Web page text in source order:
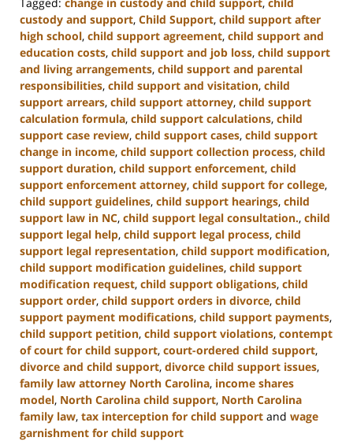
custody and support, Child Support, child support after
high school, child support agreement, child support and
education costs, child support and job loss, child support
and living arrangements, child support and parental
responsibilities, child support and visitation, child
support arrears, child support attorney, child support
calculation formula, child support calculations, child
support case review, child support cases, child support
change in income, child support collection process, child
support duration, child support enforcement, child
support enforcement attorney, child support for college,
child support guidelines, child support hearings, child
support law in NC, child support legal consultation., child
support legal help, child support legal process, child
support legal representation, child support modification,
child support modification guidelines, child support
modification request, child support obligations, child
support order, child support orders in divorce, child
support payment modifications, child support payments,
child support petition, child support violations, contempt
of court for child support, court-ordered child support,
divorce and child support, divorce child support issues,
family law attorney North Carolina, income shares
model, North Carolina child support, North Carolina
family law, tax interception for child support and wage
garnishment for child support